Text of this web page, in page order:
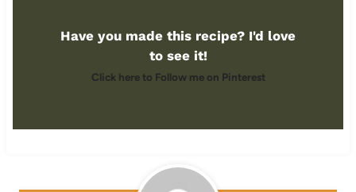
Have you made this recipe? I'd love
to see it!
Click here to Follow me on Pinterest